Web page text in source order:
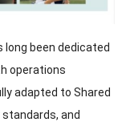
long been dedicated
operations
adapted to Shared
standards, and